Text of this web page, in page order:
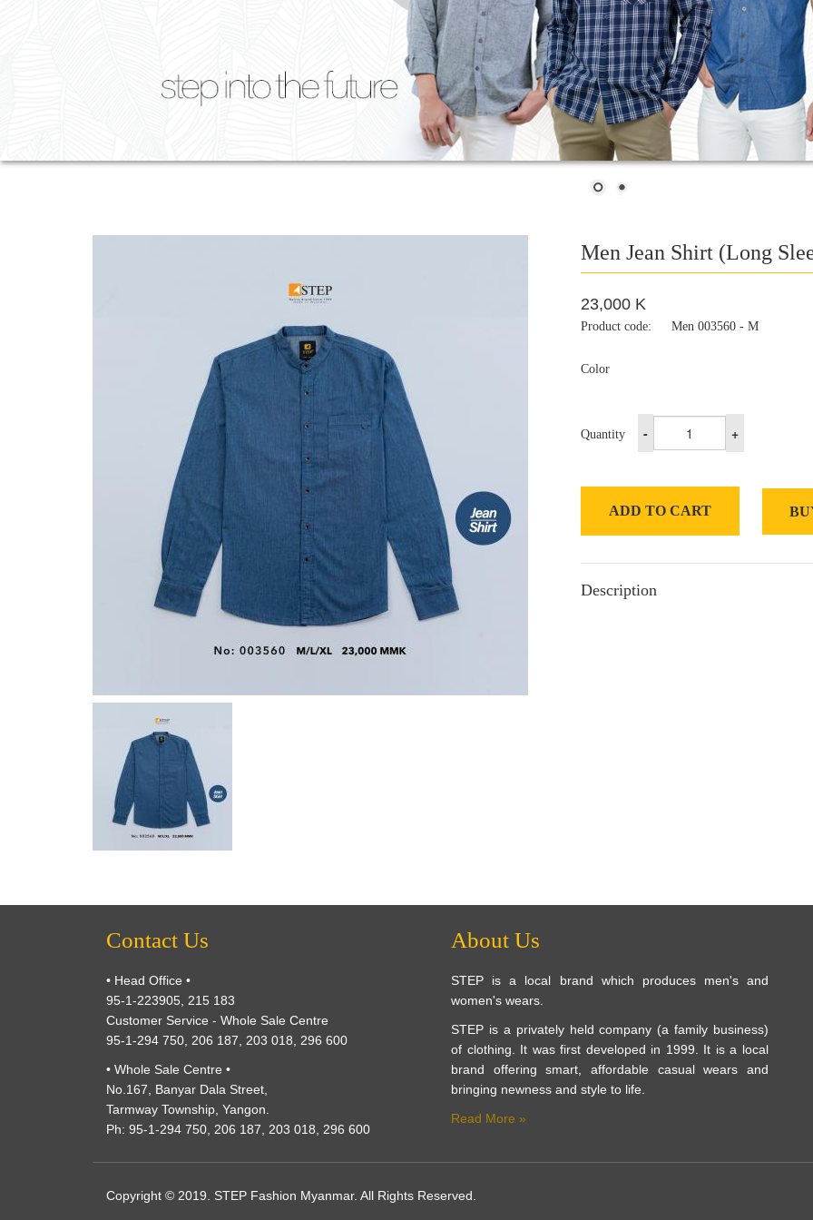
Men Jean Shirt (Long
23,000 K
Product code: Men 003560 - M
Color
Quantity - +
ADD TO CART
Description
Contact Us
• Head Office •
95-1-223905, 215 183
Customer Service - Whole Sale Centre
95-1-294 750, 206 187, 203 018, 296 600
• Whole Sale Centre •
No.167, Banyar Dala Street,
Tarmway Township, Yangon.
Ph: 95-1-294 750, 206 187, 203 018, 296 600
About Us
STEP is a local brand which produces men's and
women's wears.
STEP is a privately held company (a family business)
of clothing. It was first developed in 1999. It is a local
brand offering smart, affordable casual wears and
bringing newness and style to life.
Read More »
Copyright © 2019. STEP Fashion Myanmar. All Rights Reserved.